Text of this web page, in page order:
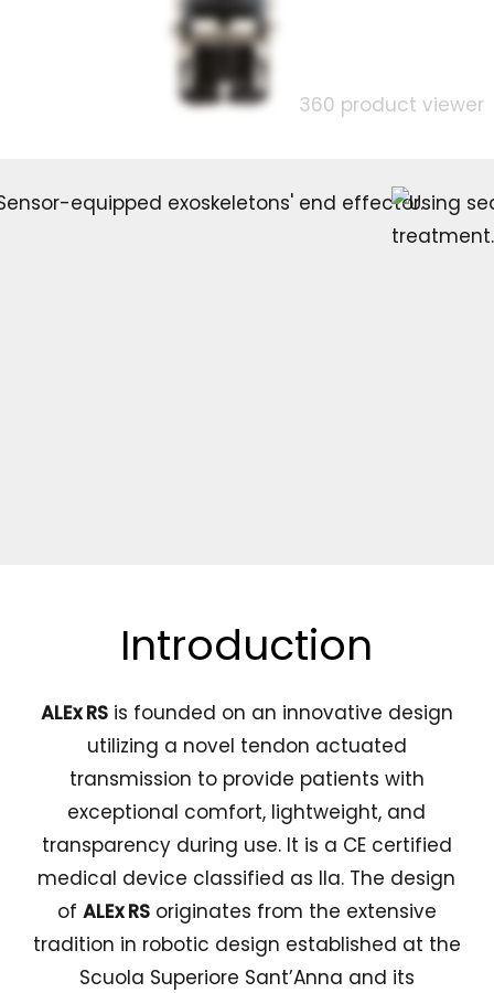
360 product viewer
Introduction
ALEx RSis founded on an innovative design
utilizing a novel tendon actuated
transmission to provide patients with
exceptional comfort, lightweight, and
transparency during use. It is a CE certified
medical device classified as IIa. The design
of ALEx RSoriginates from the extensive
tradition in robotic design established at the
Scuola Superiore Sant’Anna and its